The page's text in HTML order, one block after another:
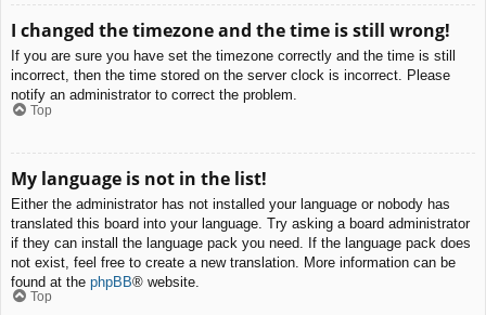
I changed the timezone and the time is still wrong!
If you are sure you have set the timezone correctly and the time is still
incorrect, then the time stored on the server clock is incorrect. Please
notify an administrator to correct the problem.
Top
My language is not in the list!
Either the administrator has not installed your language or nobody has
translated this board into your language. Try asking a board administrator
if they can install the language pack you need. If the language pack does
not exist, feel free to create a new translation. More information can be
found at the phpBB® website.
Top